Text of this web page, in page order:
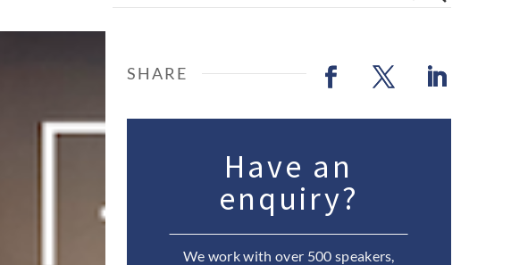
Have an
enquiry?
We work with over 500 speakers,